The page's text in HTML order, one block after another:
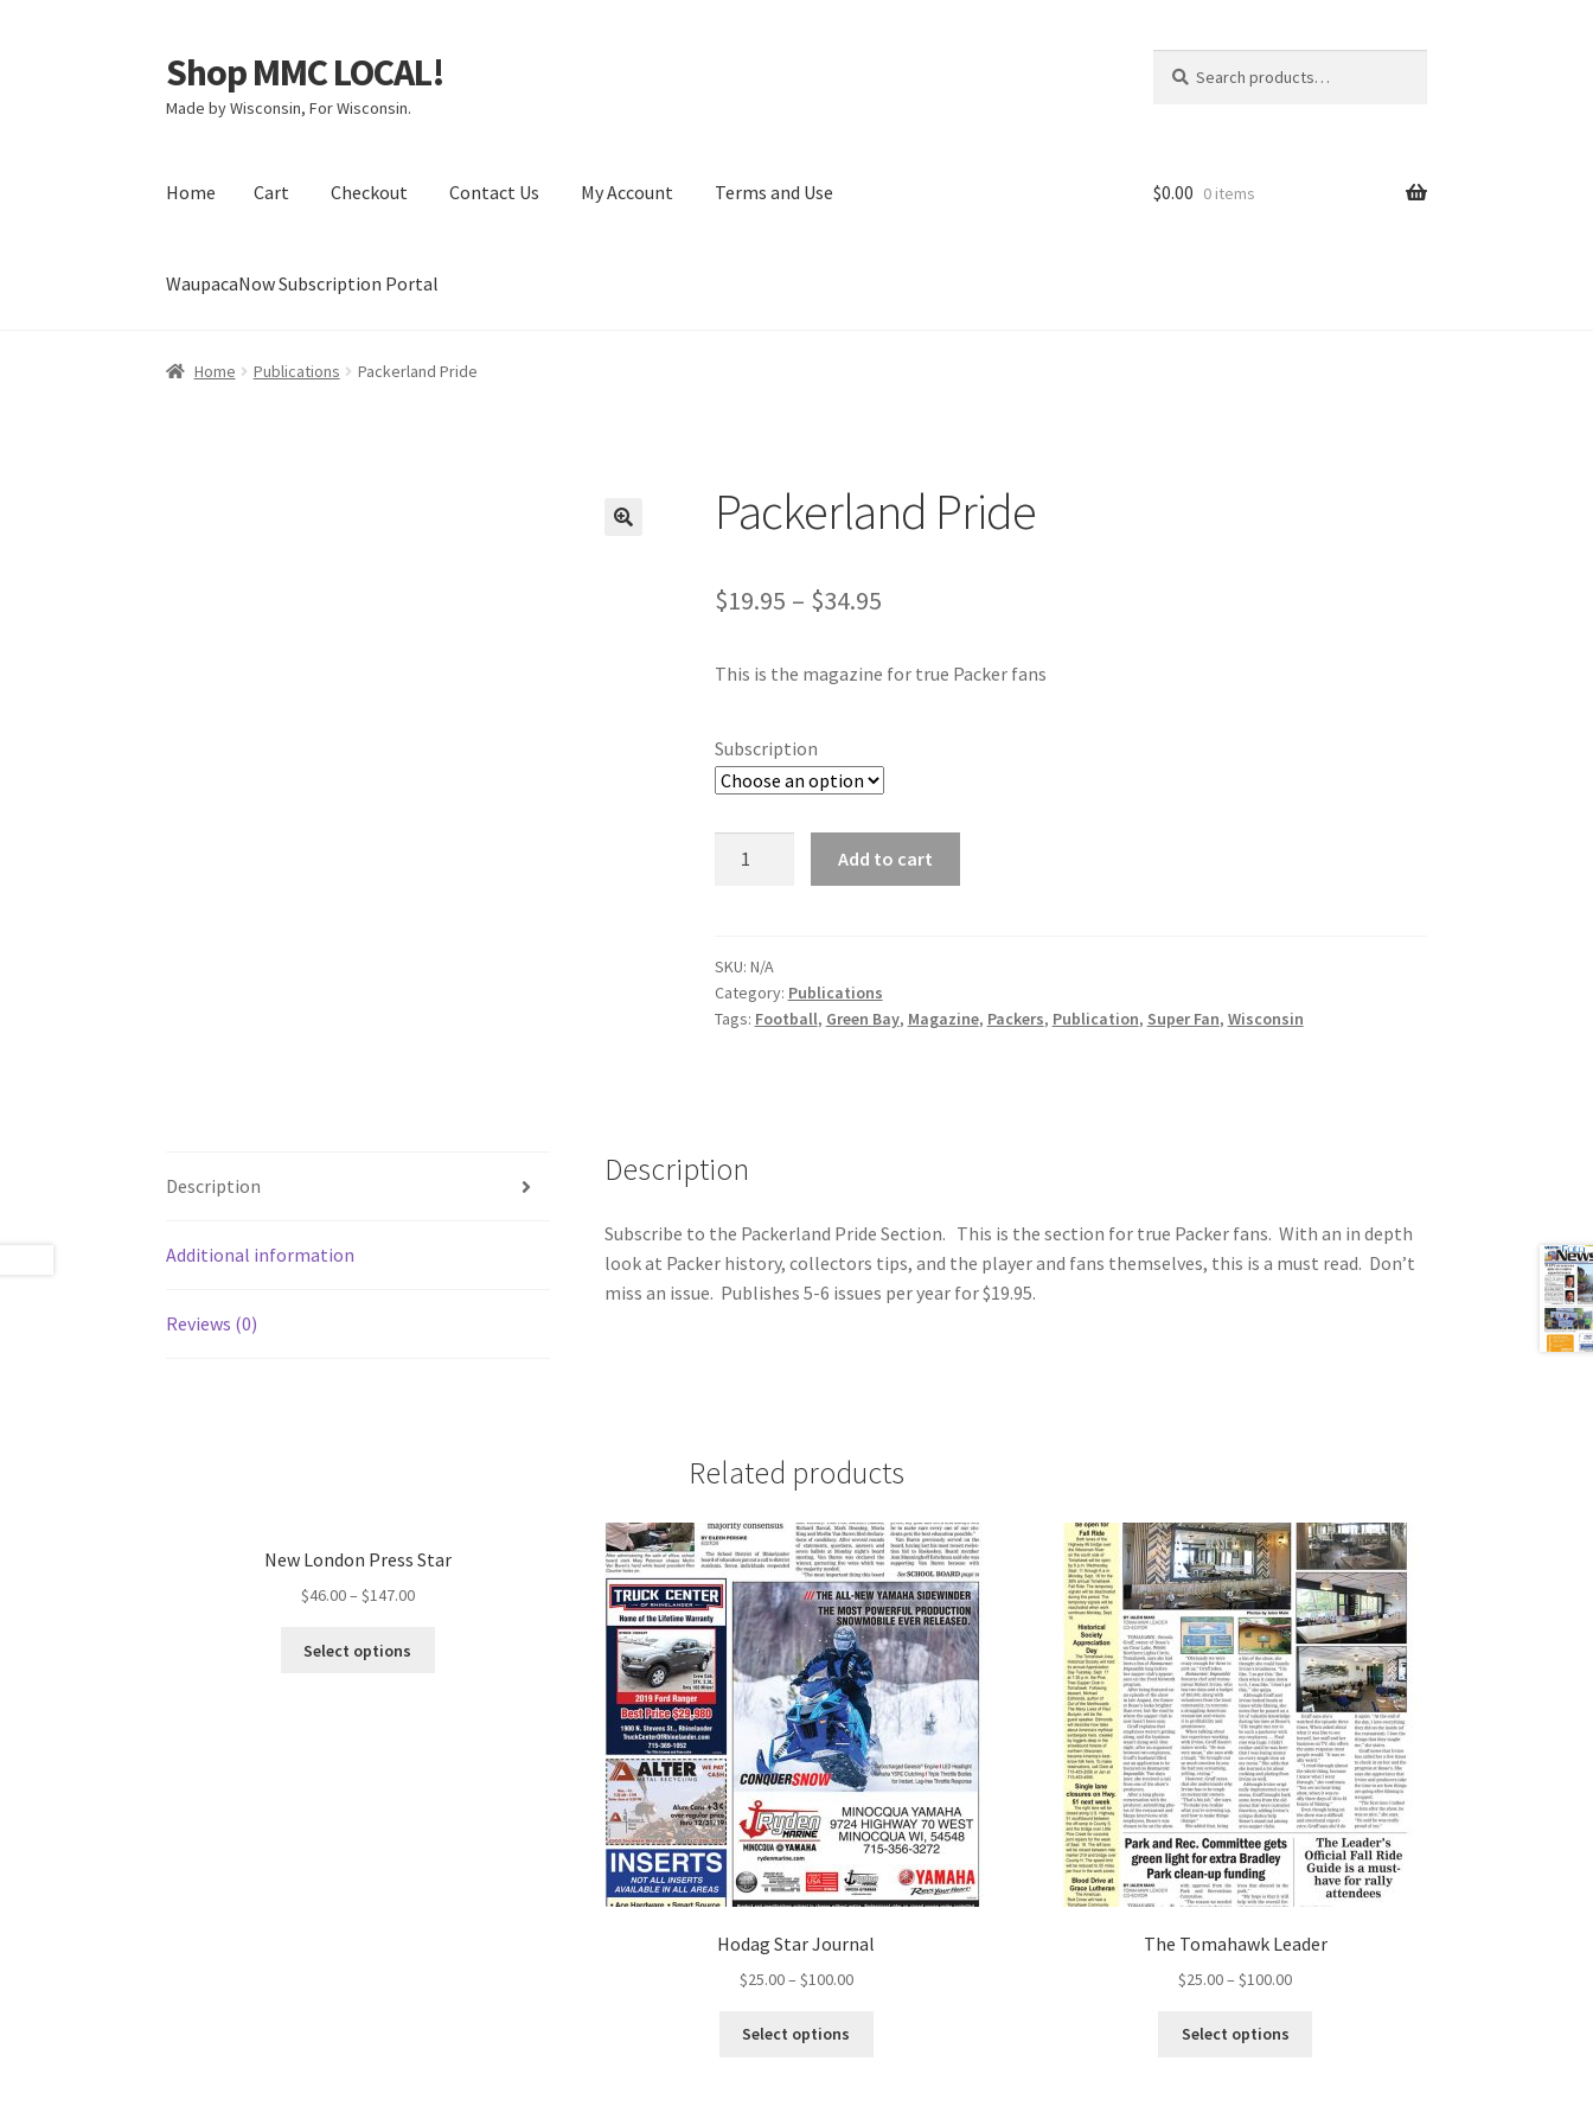
Skip
to
navigation
Skip
to
content
Shop MMC LOCAL!
Made by Wisconsin, For Wisconsin.
for:
Home Cart Checkout Contact Us My Account Terms and Use
WaupacaNow Subscription Portal
Home Checkout Contact Us My Account
$0.00 0 items
Home Publications Packerland Pride
Packerland Pride
$19.95 – $34.95
This is the magazine for true Packer fans
Subscription
Add to cart
SKU: N/A
Category: Publications
Tags: Football, Green Bay, Magazine, Packers, Publication, Super Fan, Wisconsin
Description
Additional information
Reviews (0)
Description
Subscribe to the Packerland Pride Section. This is the section for true Packer fans. With an in depth
look at Packer history, collectors tips, and the player and fans themselves, this is a must read. Don’t
miss an issue. Publishes 5-6 issues per year for $19.95.
Related products
New London Press Star
$46.00– $147.00
Select options
Hodag Star Journal
$25.00– $100.00
Select options
The Tomahawk Leader
$25.00–$100.00
Select options